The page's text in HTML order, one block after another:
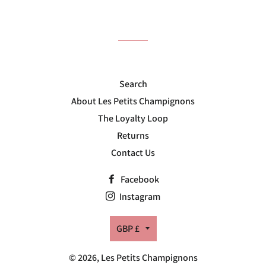
Search
About Les Petits Champignons
The Loyalty Loop
Returns
Contact Us
Facebook
Instagram
Currency
GBP £
© 2026,Les Petits Champignons